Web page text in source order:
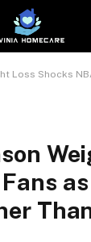
NBA Fans as He